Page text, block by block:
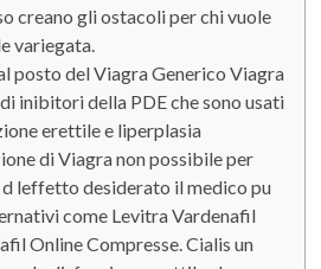
creano gli ostacoli per chi vuole
variegata.
posto del Viagra Generico Viagra
inibitori della PDE che sono usati
erettile e liperplasia
di Viagra non possibile per
leffetto desiderato il medico pu
come Levitra Vardenafil
Online Compresse. Cialis un